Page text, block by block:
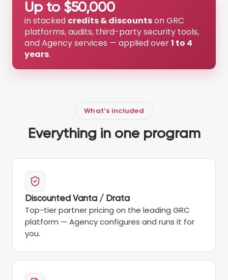
Up to $50,000
in stacked credits & discountson GRC
platforms, audits, third-party security tools,
and Agency services — applied over1 to 4
years.
What’s included
Everything in one program
Discounted Vanta / Drata
Top-tier partner pricing on the leading GRC
platform — Agency configures and runs it for
you.